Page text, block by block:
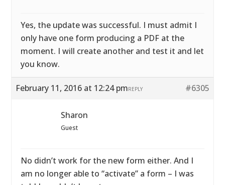
Yes, the update was successful. I must admit I
only have one form producing a PDF at the
moment. I will create another and test it and let
you know.
February 11, 2016 at 12:24 pm #6305
REPLY
Sharon
Guest
No didn’t work for the new form either. And I
am no longer able to “activate” a form – I was